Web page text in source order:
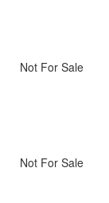
Not For Sale
Not For Sale